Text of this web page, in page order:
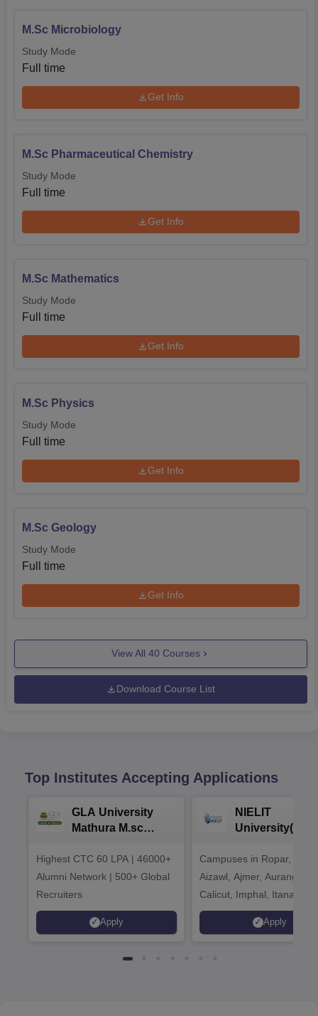
M.Sc Microbiology
Study Mode
Full time
Get Info
M.Sc Pharmaceutical Chemistry
Study Mode
Full time
Get Info
M.Sc Mathematics
Study Mode
Full time
Get Info
M.Sc Physics
Study Mode
Full time
Get Info
M.Sc Geology
Study Mode
Full time
Get Info
View All 40 Courses
Download Course List
Top Institutes Accepting Applications
GLA University
Mathura M.sc
Highest CTC 60 LPA | 46000+
Alumni Network | 500+ Global
Recruiters
Apply
NIELIT
2026
Campuses in Ropar,
Aizawl, Ajmer,
Calicut, Imphal, Itanagar,
Kohima, Gorakhpur,
Srinagar
Apply